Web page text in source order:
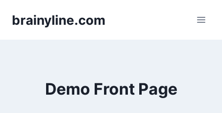
brainyline.com
Demo Front Page